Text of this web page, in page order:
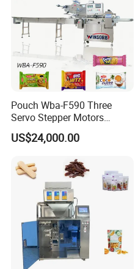
Pouch Wba-F590 Three
Servo Stepper Motors
Vacuum Auto Horizontal
Rotary Lolipop Food Flow
Flow Wrapper Wrapping
Machine Manufacturer
US$24,000.00